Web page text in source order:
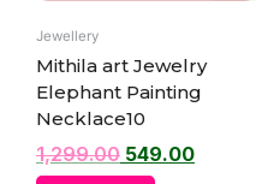
Jewellery
Mithila art Jewelry
Elephant Painting
Necklace10
1,299.00
was:
549.00
is: